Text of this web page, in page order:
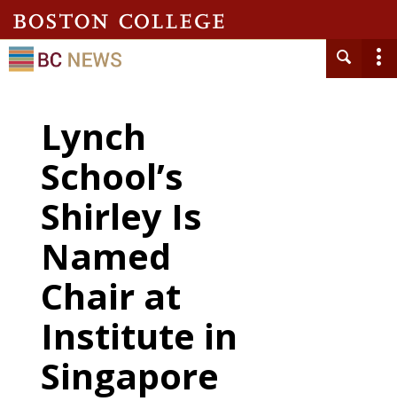
Lynch
School’s
Shirley Is
Named
Chair at
Institute in
Singapore